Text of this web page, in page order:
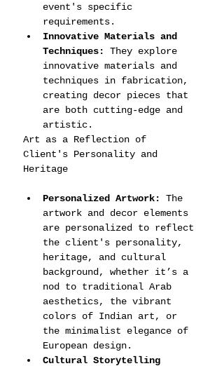
event's specific
requirements.
Innovative Materials and
Techniques:
They explore
innovative materials and
techniques in fabrication,
creating decor pieces that
are both cutting-edge and
artistic.
Art as a Reflection of
Client's Personality and
Heritage
Personalized Artwork:
The
artwork and decor elements
are personalized to reflect
the client's personality,
heritage, and cultural
background, whether it’s a
nod to traditional Arab
aesthetics, the vibrant
colors of Indian art, or
the minimalist elegance of
European design.
Cultural Storytelling